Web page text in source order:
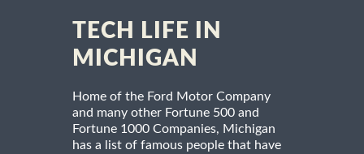
TECH LIFE IN
MICHIGAN
Home of the Ford Motor Company
and many other Fortune 500 and
Fortune 1000 Companies, Michigan
has a list of famous people that have